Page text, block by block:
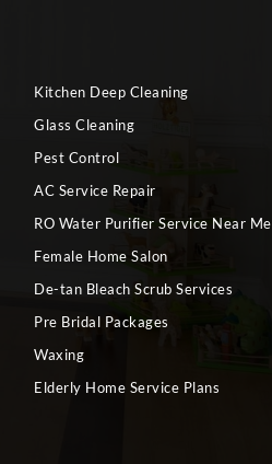
Kitchen Deep Cleaning
Glass Cleaning
Pest Control
AC Service Repair
RO Water Purifier Service Near Me
Female Home Salon
De-tan Bleach Scrub Services
Pre Bridal Packages
Waxing
Elderly Home Service Plans